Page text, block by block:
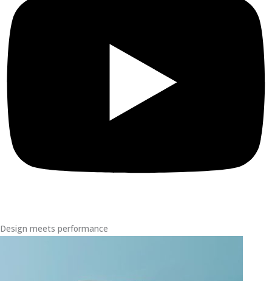
Design meets performance